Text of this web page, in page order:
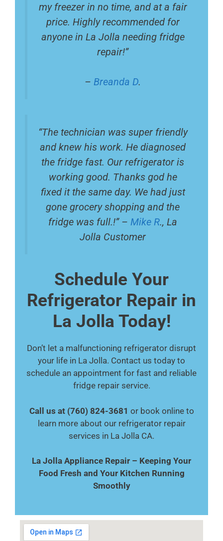
my freezer in no time, and at a fair
price. Highly recommended for
anyone in La Jolla needing fridge
repair!”
– Breanda D.
“The technician was super friendly
and knew his work. He diagnosed
the fridge fast. Our refrigerator is
working good. Thanks god he
fixed it the same day. We had just
gone grocery shopping and the
fridge was full.!” – Mike R., La
Jolla Customer
Schedule Your
Refrigerator Repair in
La Jolla Today!
Don’t let a malfunctioning refrigerator disrupt
your life in La Jolla. Contact us today to
schedule an appointment for fast and reliable
fridge repair service.
Call us at (760) 824-3681 or book online to
learn more about our refrigerator repair
services in La Jolla CA.
La Jolla Appliance Repair – Keeping Your
Food Fresh and Your Kitchen Running
Smoothly